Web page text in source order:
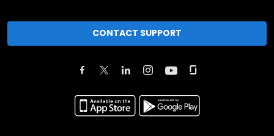
CONTACT SUPPORT